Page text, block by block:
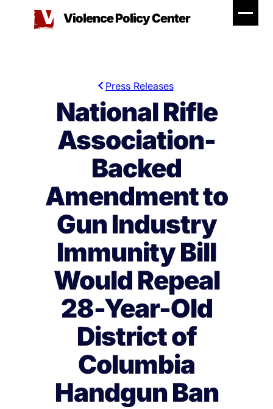
Violence Policy Center
Press Releases
National Rifle
Association-
Backed
Amendment to
Gun Industry
Immunity Bill
Would Repeal
28-Year-Old
District of
Columbia
Handgun Ban